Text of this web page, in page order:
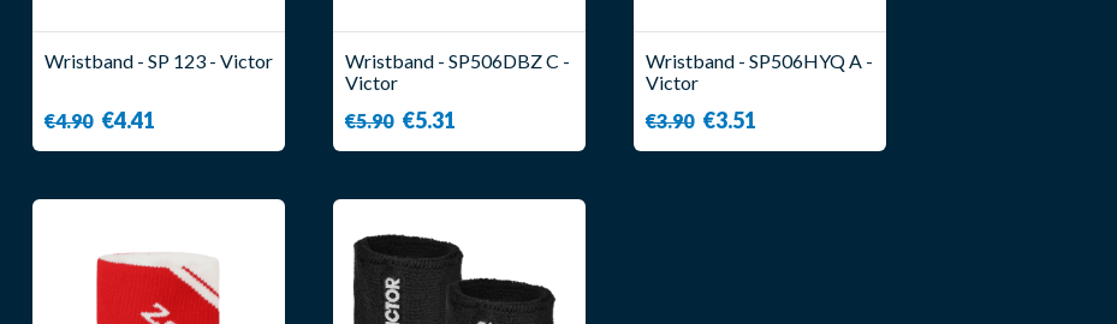
Wristband - SP 123 - Victor
€4.90 €4.41
Wristband - SP506DBZ C -
Victor
€5.90 €5.31
Wristband - SP506HYQ A -
Victor
€3.90 €3.51